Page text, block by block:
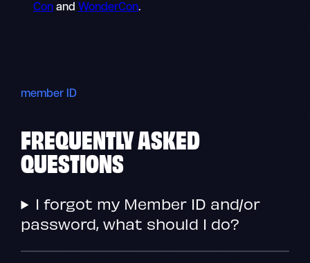
Conand WonderCon.
member ID
FREQUENTLY ASKED
QUESTIONS
I forgot my Member ID and/or
password, what should I do?